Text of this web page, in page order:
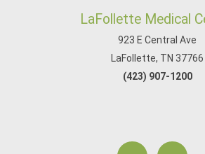
LaFollette Medical
923 E Central Ave
LaFollette, TN 37766
(423) 907-1200